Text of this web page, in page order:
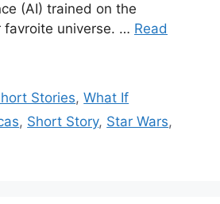
(AI) trained on the
favroite universe. … Read
Stories,What If
, Short Story, Star Wars,